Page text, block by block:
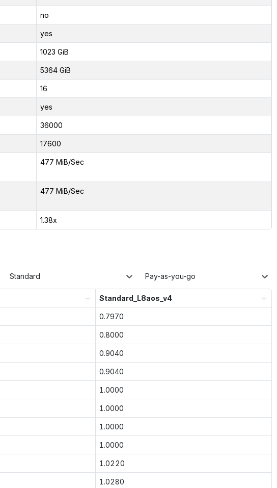
no
yes
1023 GiB
5364 GiB
16
yes
36000
17600
477 MiB/Sec
477 MiB/Sec
1.38x
Standard Pay-as-you-go
Standard_L8aos_v4
0.7970
0.8000
0.9040
0.9040
1.0000
1.0000
1.0000
1.0000
1.0220
1.0280